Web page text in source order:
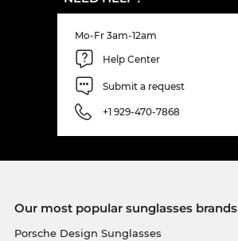
Mo-Fr 3am-12am
Help Center
Submit a request
+1 929-470-7868
Our most popular sunglasses brands
Porsche Design Sunglasses